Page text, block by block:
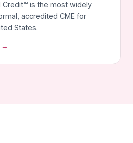
Credit™ is the most widely
accredited CME for
States.
→